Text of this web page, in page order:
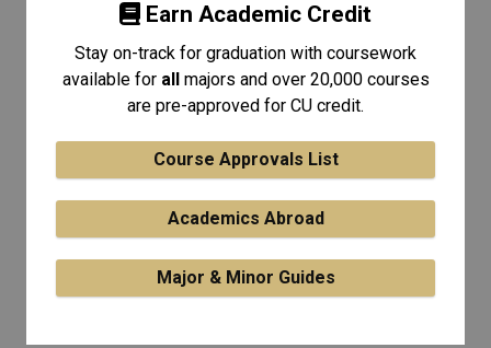
Earn Academic Credit
Stay on-track for graduation with coursework
available for all majors and over 20,000 courses
are pre-approved for CU credit.
Course Approvals List
Academics Abroad
Major & Minor Guides